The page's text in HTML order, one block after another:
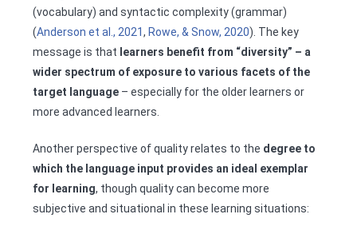
(vocabulary) and syntactic complexity (grammar)
(Anderson et al., 2021, Rowe, & Snow, 2020). The key
message is that learners benefit from “diversity” – a
wider spectrum of exposure to various facets of the
target language – especially for the older learners or
more advanced learners.
Another perspective of quality relates to the degree to
which the language input provides an ideal exemplar
for learning, though quality can become more
subjective and situational in these learning situations: